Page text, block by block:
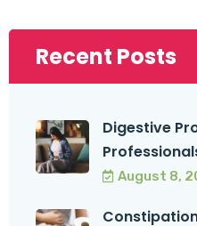
Recent Posts
Digestive
August 8,